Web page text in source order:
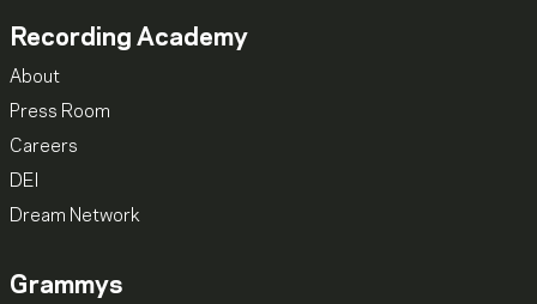
Recording Academy
About
Press Room
Careers
DEI
Dream Network
Grammys